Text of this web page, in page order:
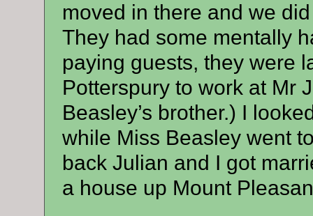
moved in there and we
They had some mentally
paying guests, they were
Potterspury to work at Mr
Beasley’s brother.) I
while Miss Beasley went
back Julian and I got
a house up Mount